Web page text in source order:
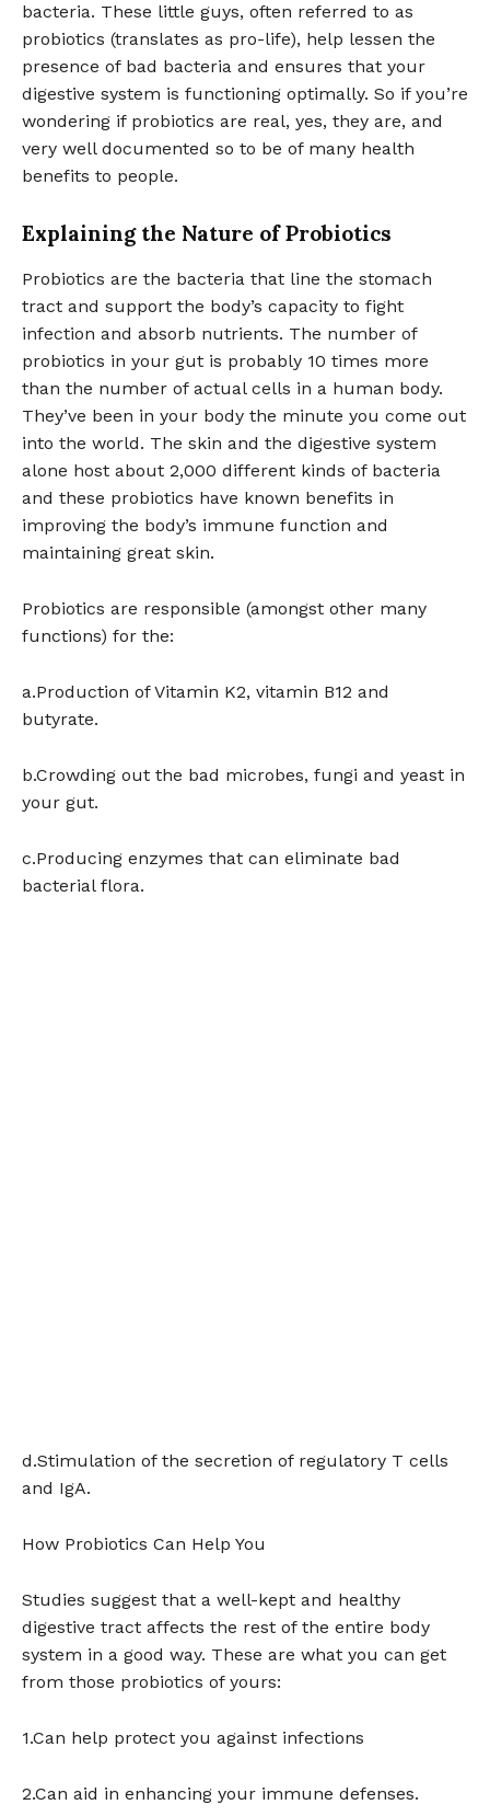
bacteria. These little guys, often referred to as
probiotics (translates as pro-life), help lessen the
presence of bad bacteria and ensures that your
digestive system is functioning optimally. So if you’re
wondering if probiotics are real, yes, they are, and
very well documented so to be of many health
benefits to people.
Explaining the Nature of Probiotics
Probiotics are the bacteria that line the stomach
tract and support the body’s capacity to fight
infection and absorb nutrients. The number of
probiotics in your gut is probably 10 times more
than the number of actual cells in a human body.
They’ve been in your body the minute you come out
into the world. The skin and the digestive system
alone host about 2,000 different kinds of bacteria
and these probiotics have known benefits in
improving the body’s immune function and
maintaining great skin.
Probiotics are responsible (amongst other many
functions) for the:
a.Production of Vitamin K2, vitamin B12 and
butyrate.
b.Crowding out the bad microbes, fungi and yeast in
your gut.
c.Producing enzymes that can eliminate bad
bacterial flora.
d.Stimulation of the secretion of regulatory T cells
and IgA.
How Probiotics Can Help You
Studies suggest that a well-kept and healthy
digestive tract affects the rest of the entire body
system in a good way. These are what you can get
from those probiotics of yours:
1.Can help protect you against infections
2.Can aid in enhancing your immune defenses.